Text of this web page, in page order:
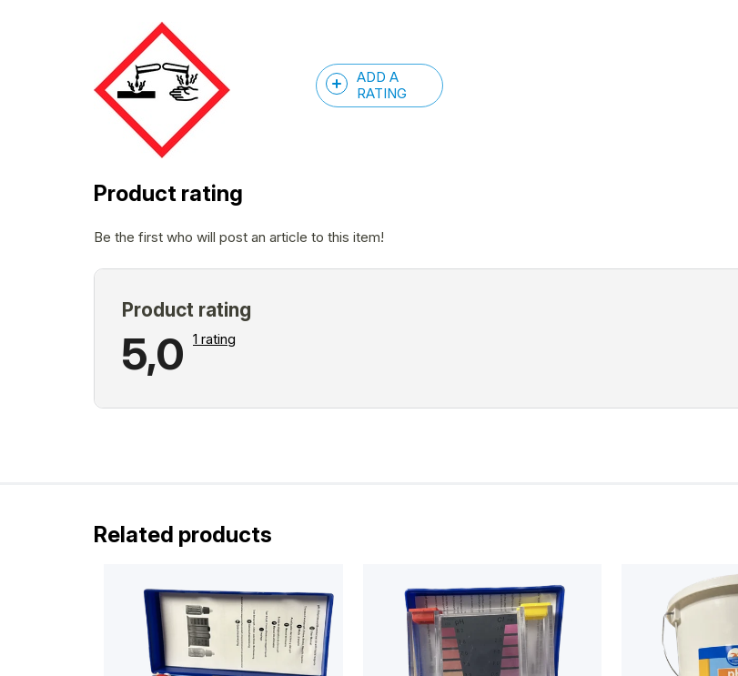
Product rating
Be the first who will post an article to this item!
5,0 The
average
5,0
1 rating
ADD A
RATING
o
Related products